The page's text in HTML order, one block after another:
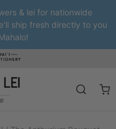
& lei for nationwide
ship fresh directly to you